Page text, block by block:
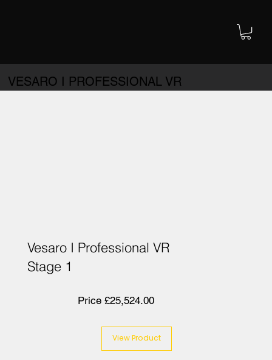
VESARO I PROFESSIONAL VR
Vesaro I Professional VR
Stage 1
Price £25,524.00
View Product